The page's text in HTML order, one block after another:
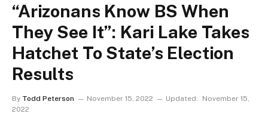
“Arizonans Know BS When
They See It”: Kari Lake Takes
Hatchet To State’s Election
Results
By Todd Peterson November 15, 2022 Updated:
November 15,
2022